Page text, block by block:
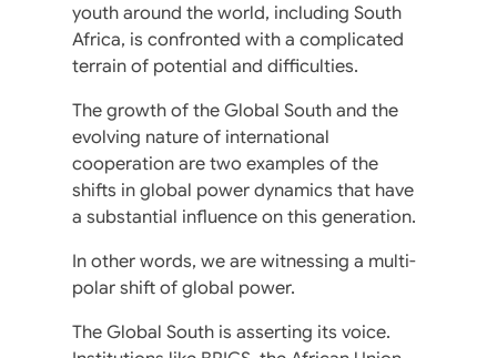
youth around the world, including South
Africa, is confronted with a complicated
terrain of potential and difficulties.
The growth of the Global South and the
evolving nature of international
cooperation are two examples of the
shifts in global power dynamics that have
a substantial influence on this generation.
In other words, we are witnessing a multi-
polar shift of global power.
The Global South is asserting its voice.